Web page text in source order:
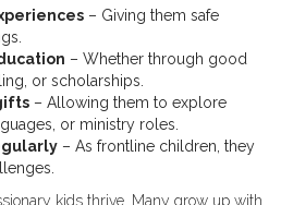
– Giving them safe
– Whether through good
or scholarships.
– Allowing them to explore
or ministry roles.
– As frontline children, they
kids thrive. Many grow up with